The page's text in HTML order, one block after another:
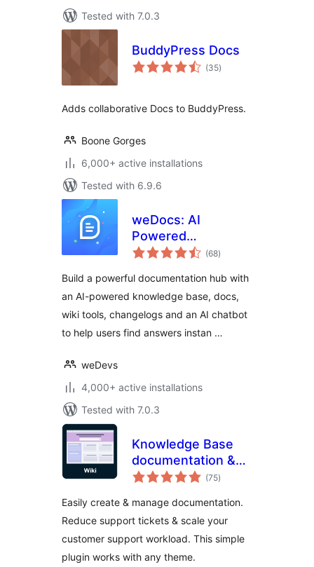
Tested with 7.0.3
BuddyPress Docs
(35total
ratings
)
Adds collaborative Docs to BuddyPress.
Boone Gorges
6,000+ active installations
Tested with 6.9.6
weDocs: AI
Powered
Knowledge Base,
Documentation,
Wiki & AI Chatbot
(68total
ratings
)
Build a powerful documentation hub with
an AI-powered knowledge base, docs,
wiki tools, changelogs and an AI chatbot
to help users find answers instan …
weDevs
4,000+ active installations
Tested with 7.0.3
Knowledge Base
documentation &
wiki plugin – (75total
ratings
)
Easily create & manage documentation.
Reduce support tickets & scale your
customer support workload. This simple
plugin works with any theme.